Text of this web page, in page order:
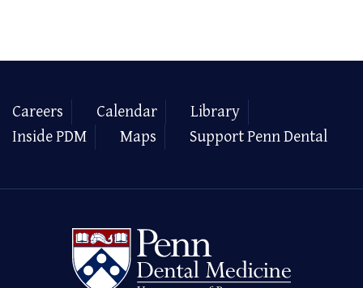
Careers Calendar
Library
Inside PDM
Maps Support Penn Dental